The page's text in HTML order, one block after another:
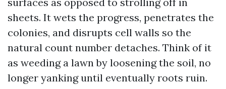
sheets. It wets the progress, penetrates the
colonies, and disrupts cell walls so the
natural count number detaches. Think of it
as weeding a lawn by loosening the soil, no
longer yanking until eventually roots ruin.